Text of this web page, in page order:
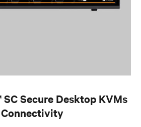
Secure Desktop KVMs
Connectivity